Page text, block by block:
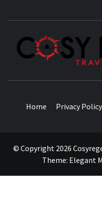
Home Privacy Policy
© Copyright 2026
Theme: Elegant